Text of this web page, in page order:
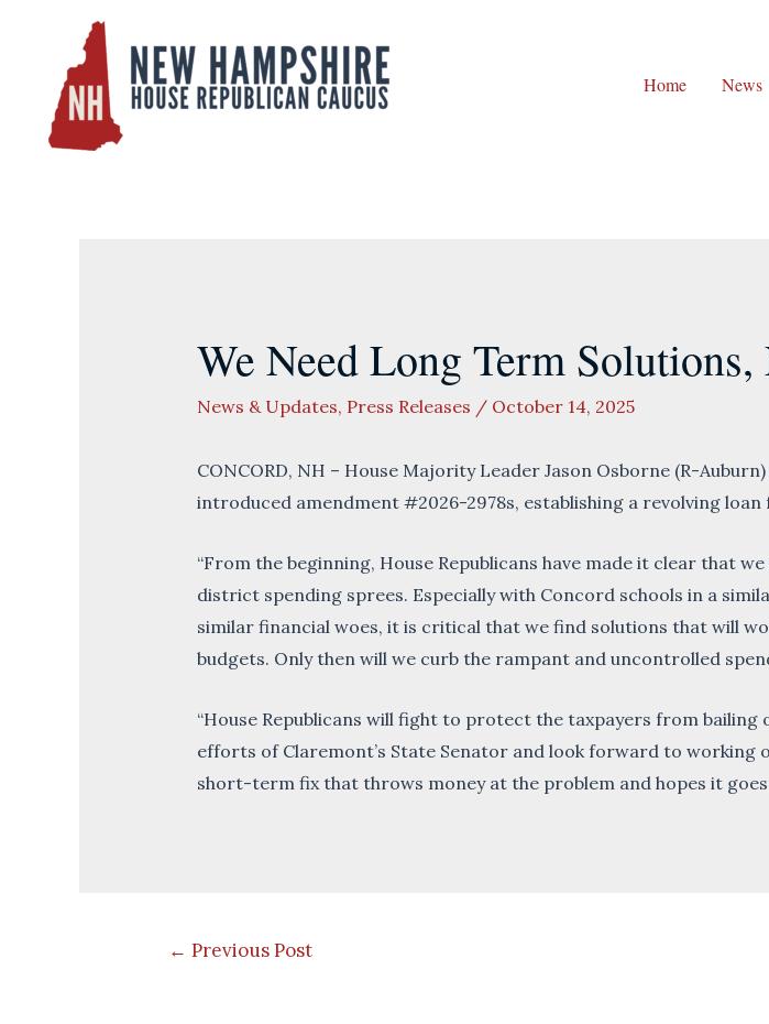
content
Home News
We Need Long Term Solutions,
News & Updates, Press Releases / October 14, 2025
CONCORD, NH – House Majority Leader Jason Osborne (R-
introduced amendment #2026-2978s, establishing a revolving
“From the beginning, House Republicans have made it clear that
district spending sprees. Especially with Concord schools in a
similar financial woes, it is critical that we find solutions that will
budgets. Only then will we curb the rampant and uncontrolled
“House Republicans will fight to protect the taxpayers from
efforts of Claremont’s State Senator and look forward to working
short-term fix that throws money at the problem and hopes it goes
← Previous Post